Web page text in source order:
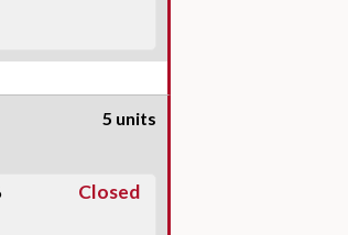
5 units
Closed